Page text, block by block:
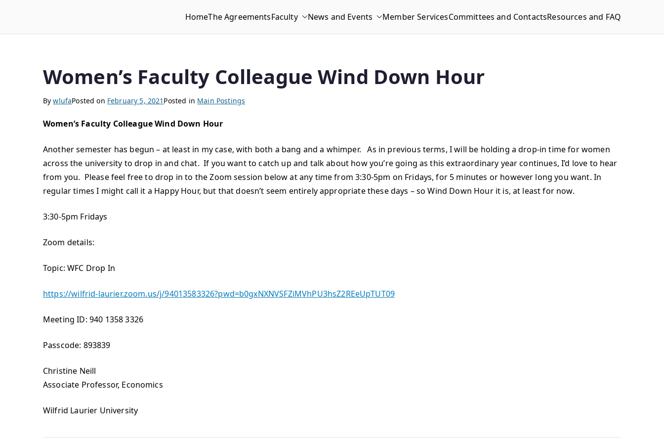
WLUFA HomeThe AgreementsFaculty News and Events Member ServicesCommittees and ContactsResources and FAQ
Women’s Faculty Colleague Wind Down Hour
BywlufaPosted on February 5, 2021 Posted in Main Postings
Women’s Faculty Colleague Wind Down Hour
Another semester has begun – at least in my case, with both a bang and a whimper. As in previous terms, I will be holding a drop-in time for women
across the university to drop in and chat. If you want to catch up and talk about how you’re going as this extraordinary year continues, I’d love to hear
from you. Please feel free to drop in to the Zoom session below at any time from 3:30-5pm on Fridays, for 5 minutes or however long you want. In
regular times I might call it a Happy Hour, but that doesn’t seem entirely appropriate these days – so Wind Down Hour it is, at least for now.
3:30-5pm Fridays
Zoom details:
Topic: WFC Drop In
https://wilfrid-laurier.zoom.us/j/94013583326?pwd=b0gxNXNVSFZiMVhPU3hsZ2REeUpTUT09
Meeting ID: 940 1358 3326
Passcode: 893839
Christine Neill
Associate Professor, Economics
Wilfrid Laurier University